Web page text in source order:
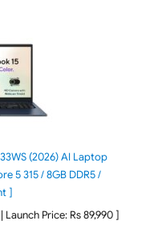
(2026) AI Laptop
5 315 / 8GB DDR5 /
]
Price: Rs 89,990 ]